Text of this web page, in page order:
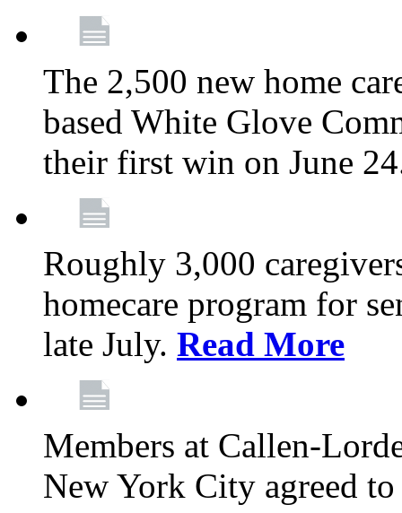
The 2,500 new home
based White Glove
their first win on June
Roughly 3,000
homecare program for
late July. Read More
Members at Callen-
New York City agreed